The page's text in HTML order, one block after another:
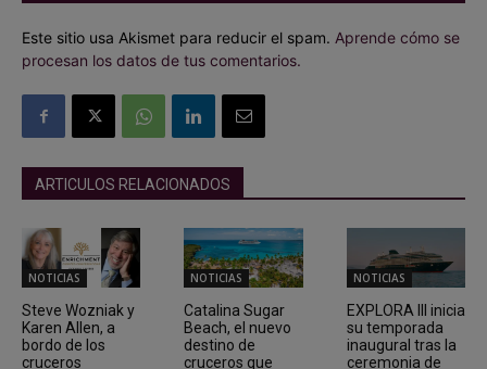
Este sitio usa Akismet para reducir el spam. Aprende cómo se
procesan los datos de tus comentarios.
ARTICULOS RELACIONADOS
NOTICIAS
Steve Wozniak y
Karen Allen, a
bordo de los
cruceros
NOTICIAS
Catalina Sugar
Beach, el nuevo
destino de
cruceros que
NOTICIAS
EXPLORA III inicia
su temporada
inaugural tras la
ceremonia de